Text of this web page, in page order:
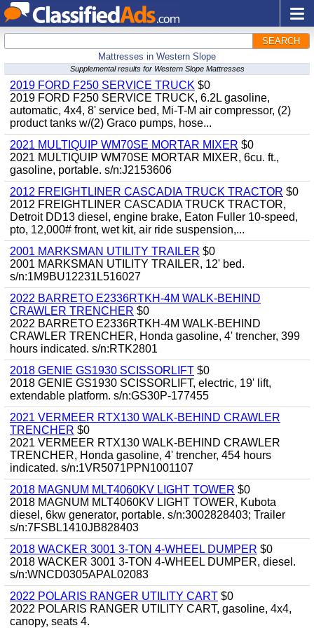
SEARCH
Mattresses in Western Slope
Supplemental results for Western Slope Mattresses
2019 FORD F250 SERVICE TRUCK $0
2019 FORD F250 SERVICE TRUCK, 6.2L gasoline,
automatic, 4x4, 8' service bed, Mi-T-M air compressor, (2)
product tanks w/(2) Graco pumps, hose...
2021 MULTIQUIP WM70SE MORTAR MIXER $0
2021 MULTIQUIP WM70SE MORTAR MIXER, 6cu. ft.,
gasoline, portable. s/n:J2153606
2012 FREIGHTLINER CASCADIA TRUCK TRACTOR $0
2012 FREIGHTLINER CASCADIA TRUCK TRACTOR,
Detroit DD13 diesel, engine brake, Eaton Fuller 10-speed,
pto, 12,000# front, wet kit, air ride suspension,...
2001 MARKSMAN UTILITY TRAILER $0
2001 MARKSMAN UTILITY TRAILER, 12' bed.
s/n:1M9BU12231L516027
2022 BARRETO E2336RTKH-4M WALK-BEHIND
CRAWLER TRENCHER $0
2022 BARRETO E2336RTKH-4M WALK-BEHIND
CRAWLER TRENCHER, Honda gasoline, 4' trencher, 399
hours indicated. s/n:RTK2801
2018 GENIE GS1930 SCISSORLIFT $0
2018 GENIE GS1930 SCISSORLIFT, electric, 19' lift,
extendable platform. s/n:GS30P-177455
2021 VERMEER RTX130 WALK-BEHIND CRAWLER
TRENCHER $0
2021 VERMEER RTX130 WALK-BEHIND CRAWLER
TRENCHER, Honda gasoline, 4' trencher, 454 hours
indicated. s/n:1VR5071PPN1001107
2018 MAGNUM MLT4060KV LIGHT TOWER $0
2018 MAGNUM MLT4060KV LIGHT TOWER, Kubota
diesel, 6kw generator, portable. s/n:3002828403; Trailer
s/n:7FSBL1410JB828403
2018 WACKER 3001 3-TON 4-WHEEL DUMPER $0
2018 WACKER 3001 3-TON 4-WHEEL DUMPER, diesel.
s/n:WNCD0305APAL02083
2022 POLARIS RANGER UTILITY CART $0
2022 POLARIS RANGER UTILITY CART, gasoline, 4x4,
canopy, seats 4.